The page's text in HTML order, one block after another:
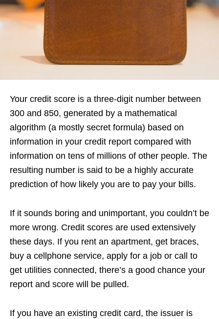
Your credit score is a three-digit number between
300 and 850, generated by a mathematical
algorithm (a mostly secret formula) based on
information in your credit report compared with
information on tens of millions of other people. The
resulting number is said to be a highly accurate
prediction of how likely you are to pay your bills.
If it sounds boring and unimportant, you couldn’t be
more wrong. Credit scores are used extensively
these days. If you rent an apartment, get braces,
buy a cellphone service, apply for a job or call to
get utilities connected, there’s a good chance your
report and score will be pulled.
If you have an existing credit card, the issuer is